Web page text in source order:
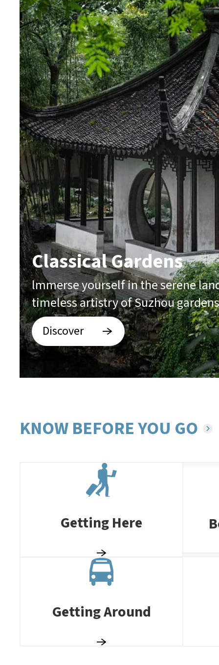
Classical Gardens
lmmerse yourself in the serene
timeless artistry of Suzhou
Discover
KNOW BEFORE YOU GO
Getting Here
Getting Around